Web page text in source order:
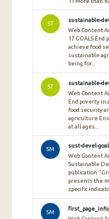
ST
sustainable-
Web Content
17 GOALS
achieve food
sustainable
being for...
ST
sustainable-
Web Content
End poverty in
food security
agriculture
at all ages...
SM
sust-devel-
Web Content
Sustainable
publication
presents the
specific
SM